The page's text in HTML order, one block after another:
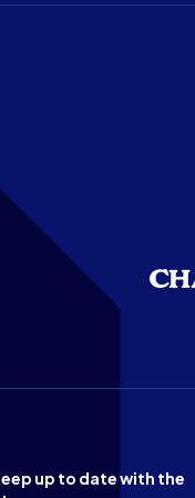
up to date with the